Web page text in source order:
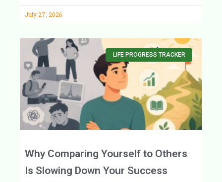
July 27, 2026
LIFE PROGRESS TRACKER
Why Comparing Yourself to Others
Is Slowing Down Your Success